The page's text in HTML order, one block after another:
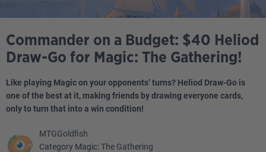
Commander on a Budget: $40 Heliod
Draw-Go for Magic: The Gathering!
Like playing Magic on your opponents’ turns? Heliod Draw-Go is
one of the best at it, making friends by drawing everyone cards,
only to turn that into a win condition!
MTGGoldfish
Category Magic: The Gathering